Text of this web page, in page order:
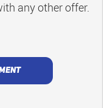
any other offer.